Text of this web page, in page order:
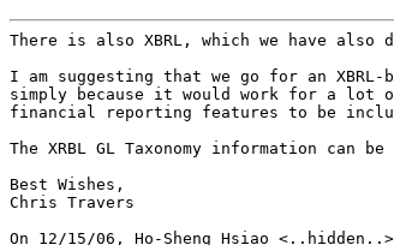
There is also XBRL, which we have
I am suggesting that we go for an XBRL-
simply because it would work for a lot
financial reporting features to be
The XRBL GL Taxonomy information can
Best Wishes,
Chris Travers